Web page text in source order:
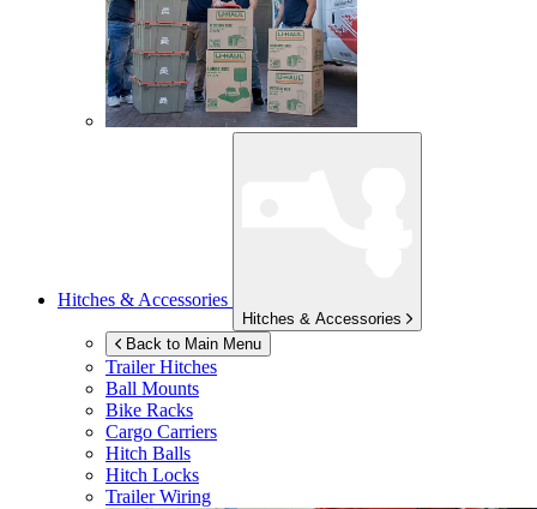
Hitches & Accessories
Hitches & Accessories
Back to Main Menu
Trailer Hitches
Ball Mounts
Bike Racks
Cargo Carriers
Hitch Balls
Hitch Locks
Trailer Wiring